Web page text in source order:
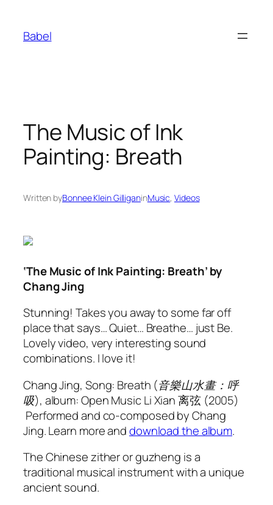
content
Babel
The Music of Ink
Painting: Breath
Written byBonnee Klein GilliganinMusic, Videos
‘The Music of Ink Painting: Breath’ by
Chang Jing
Stunning! Takes you away to some far off
place that says… Quiet… Breathe… just Be.
Lovely video, very interesting sound
combinations. I love it!
Chang Jing, Song: Breath (音樂山水畫：呼
吸), album: Open MusicLi Xian离弦 (2005)
Performed and co-composed by Chang
Jing. Learn more anddownload the album.
The Chinese zither or guzheng is a
traditional musical instrument with a unique
ancient sound.